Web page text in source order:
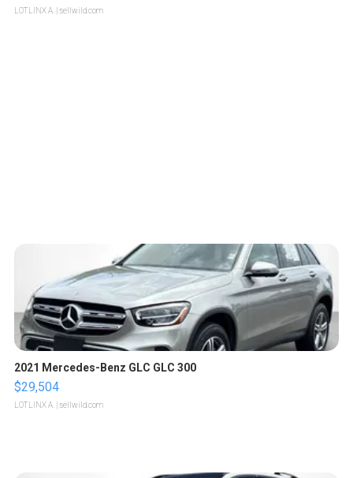
LOTLINX A. | sellwild.com
2021 Mercedes-Benz GLC GLC 300
$29,504
LOTLINX A. | sellwild.com